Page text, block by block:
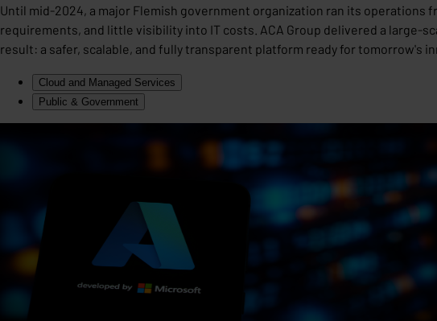
Until mid-2024, a major Flemish government organization ran its
requirements, and little visibility into IT costs. ACA Group delivered a large-
result: a safer, scalable, and fully transparent platform ready for tomorrow's
Cloud and Managed Services
Public & Government